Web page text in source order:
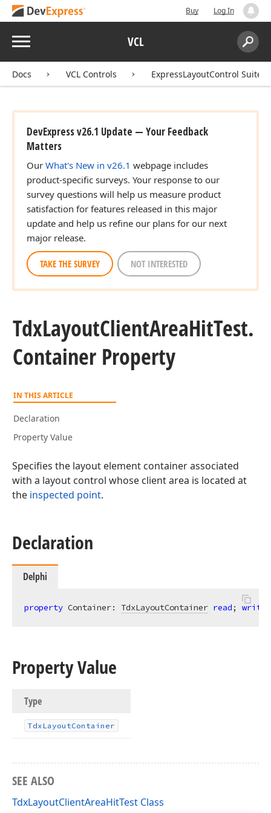
Buy Log In
Menu VCL
Search:
Docs VCL Controls ExpressLayoutControl Suite
DevExpress v26.1 Update — Your Feedback
Matters
Our What's New in v26.1 webpage includes
product-specific surveys. Your response to our
survey questions will help us measure product
satisfaction for features released in this major
update and help us refine our plans for our next
major release.
TAKE THE SURVEY NOT INTERESTED
TdxLayoutClientAreaHitTest.
Container Property
IN THIS ARTICLE
Declaration
Property Value
Specifies the layout element container associated
with a layout control whose client area is located at
the inspected point.
Declaration
Delphi
property Container: TdxLayoutContainer read; write
Property Value
Type
TdxLayoutContainer
SEE ALSO
TdxLayoutClientAreaHitTest Class